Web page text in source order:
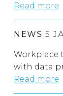
Read more
NEWS 5
Workplace
with data
Read more